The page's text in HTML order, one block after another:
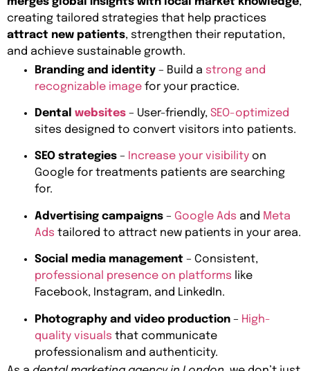
creating tailored strategies that help practices
attract new patients, strengthen their reputation,
and achieve sustainable growth.
Branding and identity – Build a strong and
recognizable image for your practice.
Dental websites – User-friendly, SEO-optimized
sites designed to convert visitors into patients.
SEO strategies – Increase your visibility on
Google for treatments patients are searching
for.
Advertising campaigns – Google Ads and Meta
Ads tailored to attract new patients in your area.
Social media management – Consistent,
professional presence on platforms like
Facebook, Instagram, and LinkedIn.
Photography and video production – High-
quality visuals that communicate
professionalism and authenticity.